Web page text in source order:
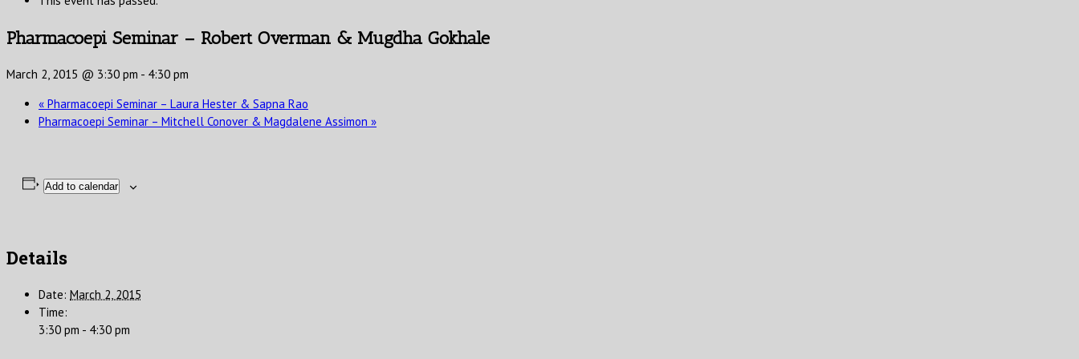
Pharmacoepi Seminar – Robert Overman & Mugdha Gokhale
March 2, 2015 @ 3:30 pm - 4:30 pm
« Pharmacoepi Seminar – Laura Hester & Sapna Rao
Pharmacoepi Seminar – Mitchell Conover & Magdalene Assimon »
Add to calendar
Details
Date: March 2, 2015
Time:
3:30 pm - 4:30 pm